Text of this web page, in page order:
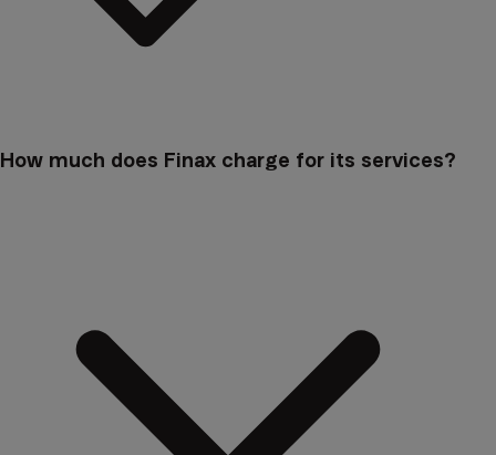
How much does Finax charge for its services?